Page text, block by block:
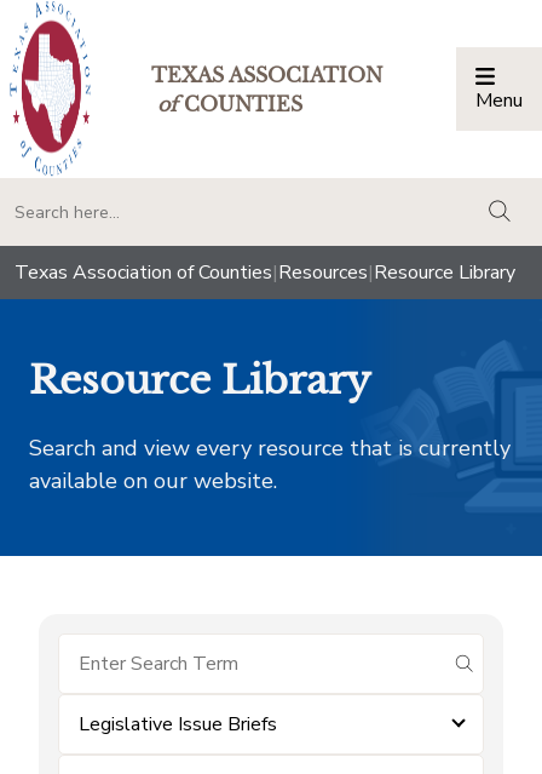
TEXAS ASSOCIATION
ofCOUNTIES Menu
Texas Association of Counties|Resources|Resource Library
Resource Library
Search and view every resource that is currently
available on our website.
submit
Legislative Issue Briefs